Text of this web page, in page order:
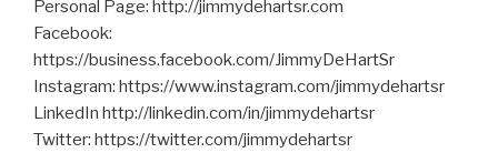
Personal Page: http://jimmydehartsr.com
Facebook:
https://business.facebook.com/JimmyDeHartSr
Instagram: https://www.instagram.com/jimmydehartsr
LinkedIn http://linkedin.com/in/jimmydehartsr
Twitter: https://twitter.com/jimmydehartsr